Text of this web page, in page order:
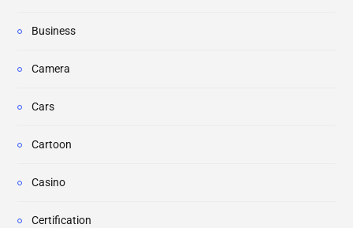
Business
Camera
Cars
Cartoon
Casino
Certification